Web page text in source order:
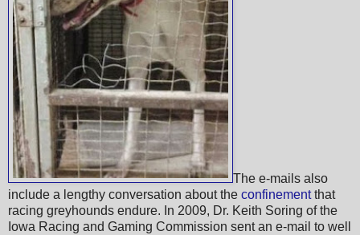
The e-mails also
include a lengthy conversation about the confinementthat
racing greyhounds endure. In 2009, Dr. Keith Soring of the
Iowa Racing and Gaming Commission sent an e-mail to well